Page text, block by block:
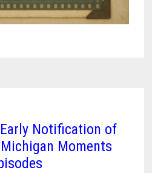
Notification of
Moments